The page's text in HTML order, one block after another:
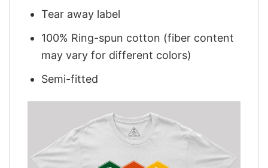
Tear away label
100% Ring-spun cotton (fiber content
may vary for different colors)
Semi-fitted